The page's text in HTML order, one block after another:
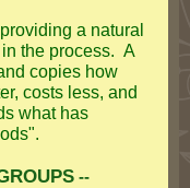
a natural
the process. A
copies how
costs less, and
what has
--